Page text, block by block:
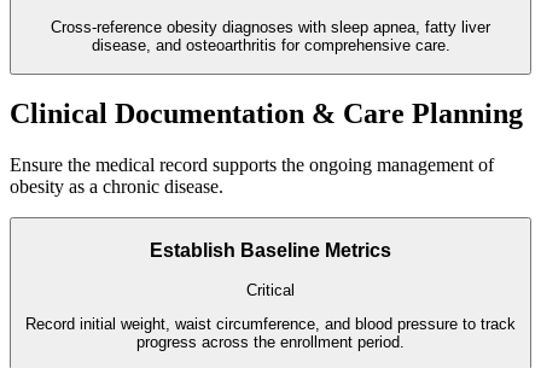
Cross-reference obesity diagnoses with sleep apnea, fatty liver
disease, and osteoarthritis for comprehensive care.
Clinical Documentation & Care Planning
Ensure the medical record supports the ongoing management of
obesity as a chronic disease.
Establish Baseline Metrics
Critical
Record initial weight, waist circumference, and blood pressure to track
progress across the enrollment period.